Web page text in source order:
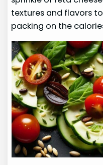
textures and flavors
packing on the